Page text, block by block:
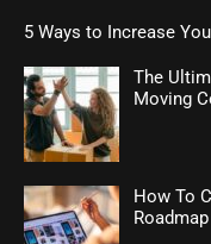
5 Ways to Increase
The
Moving
How To